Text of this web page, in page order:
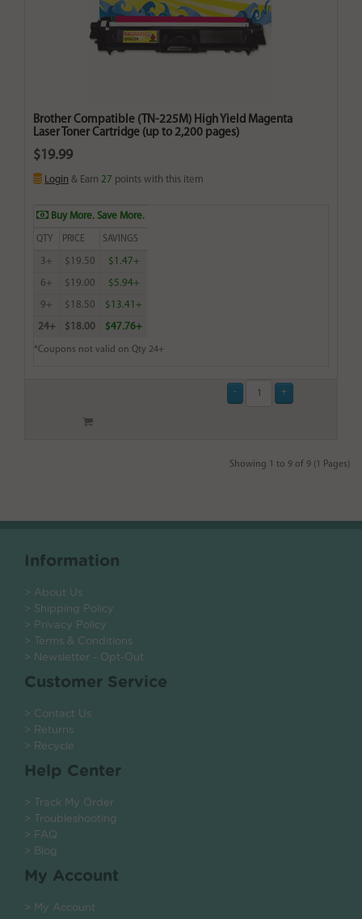
Brother Compatible (TN-225M) High Yield Magenta
Laser Toner Cartridge (up to 2,200 pages)
$19.99
Login & Earn 27 points with this item
Buy More. Save More.
QTY PRICE SAVINGS
3+ $19.50 $1.47+
6+ $19.00 $5.94+
9+ $18.50 $13.41+
24+ $18.00 $47.76+
*Coupons not valid on Qty 24+
Showing 1 to 9 of 9 (1 Pages)
Information
> About Us
> Shipping Policy
> Privacy Policy
> Terms & Conditions
> Newsletter - Opt-Out
Customer Service
> Contact Us
> Returns
> Recycle
Help Center
> Track My Order
> Troubleshooting
> FAQ
> Blog
My Account
> My Account